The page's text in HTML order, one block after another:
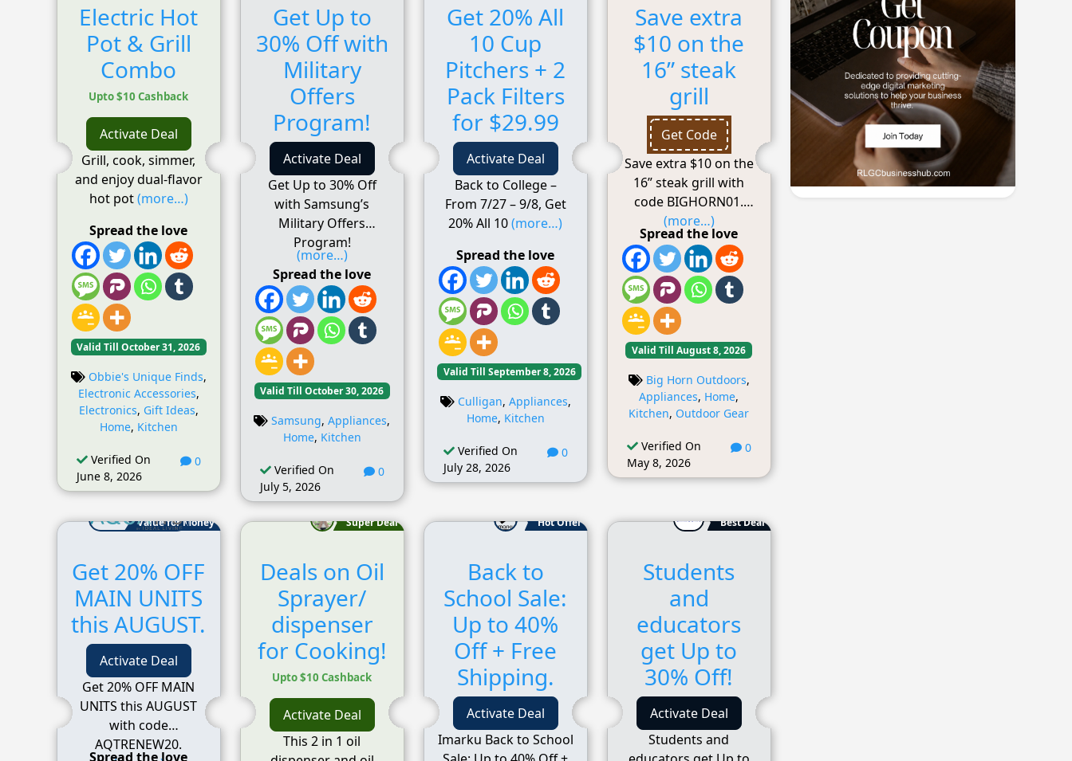
Electric Hot
Pot & Grill
Combo
Upto $10 Cashback
Activate Deal
Grill, cook, simmer,
and enjoy dual-flavor
hot pot(more…)
Spread the love
Valid Till October 31, 2026
Obbie's Unique Finds,
Electronic Accessories,
Electronics, Gift Ideas,
Home, Kitchen
Verified On
June 8, 2026
0
Get Up to
30% Off with
Military
Offers
Program!
Activate Deal
Get Up to 30% Off
with Samsung’s
Military Offers
Program!
(more…)
Spread the love
Valid Till October 30, 2026
Samsung,Appliances,
Home, Kitchen
Verified On
July 5, 2026
0
Get 20% All
10 Cup
Pitchers + 2
Pack Filters
for $29.99
Activate Deal
Back to College –
From 7/27 – 9/8, Get
20% All 10(more…)
Spread the love
Valid Till September 8, 2026
Culligan, Appliances,
Home, Kitchen
Verified On
July 28, 2026
0
Save extra
$10 on the
16” steak
grill
Get Code
Save extra $10 on the
16” steak grill with
code BIGHORN01.
(more…)
Spread the love
Valid Till August 8, 2026
Big Horn Outdoors,
Appliances, Home,
Kitchen, Outdoor Gear
Verified On
May 8, 2026
0
Value for Money
Get 20% OFF
MAIN UNITS
this AUGUST.
Activate Deal
Get 20% OFF MAIN
UNITS this AUGUST
with code
AQTRENEW20.
Spread the love
Super Deal
Deals on Oil
Sprayer/
dispenser
for Cooking!
Upto $10 Cashback
Activate Deal
This 2 in 1 oil
Hot Offer
Back to
School Sale:
Up to 40%
Off + Free
Shipping.
Activate Deal
Imarku Back to School
Best Deal
Students
and
educators
get Up to
30% Off!
Activate Deal
Students and